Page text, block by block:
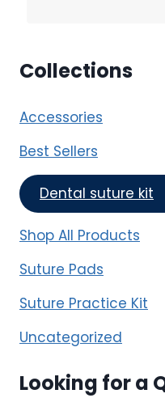
Collections
Accessories
Best Sellers
Dental suture kit
Shop All Products
Suture Pads
Suture Practice Kit
Uncategorized
Looking for a